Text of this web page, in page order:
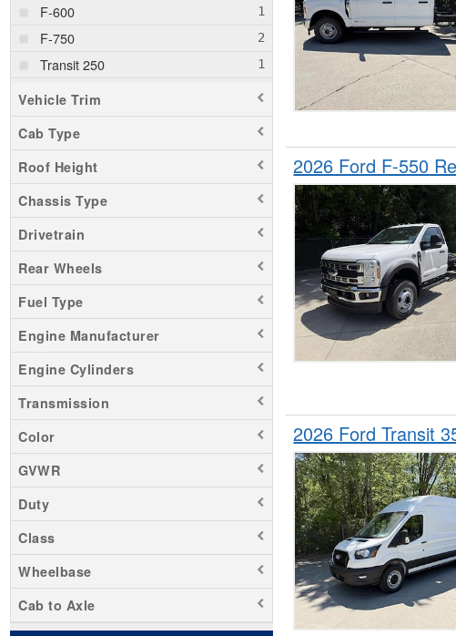
F-600
F-750
Transit 250
Transit 350
Transit 350 HD
Vehicle Trim
Cab Type
Roof Height
Chassis Type
Drivetrain
Rear Wheels
Fuel Type
Engine Manufacturer
Engine Cylinders
Transmission
Color
GVWR
Duty
Class
Wheelbase
Cab to Axle
2026 Ford F-550
2026 Ford Transit